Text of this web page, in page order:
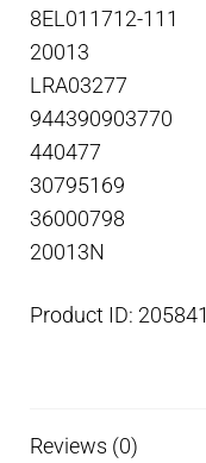
8EL011712-111
20013
LRA03277
944390903770
440477
30795169
36000798
20013N
Product ID: 205841
Reviews (0)